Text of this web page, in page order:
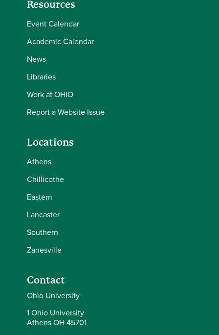
Resources
Event Calendar
Academic Calendar
News
Libraries
Work at OHIO
Report a Website Issue
Locations
Athens
Chillicothe
Eastern
Lancaster
Southern
Zanesville
Contact
Ohio University
1 Ohio University
Athens OH 45701